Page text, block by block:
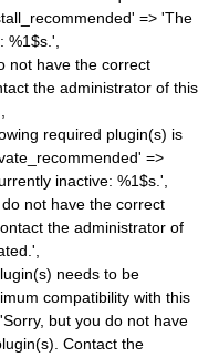
=> 'The
not have the correct
the administrator of this
required plugin(s) is
=>
inactive: %1$s.',
not have the correct
the administrator of
needs to be
compatibility with this
but you do not have
Contact the